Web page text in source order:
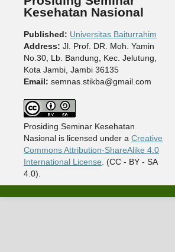
Kesehatan Nasional
Published: Universitas Baiturrahim
Address: Jl. Prof. DR. Moh. Yamin
No.30, Lb. Bandung, Kec. Jelutung,
Kota Jambi, Jambi 36135
Email: semnas.stikba@gmail.com
Prosiding Seminar Kesehatan
Nasional is licensed under a Creative
Commons Attribution-ShareAlike 4.0
International License. (CC - BY - SA
4.0).